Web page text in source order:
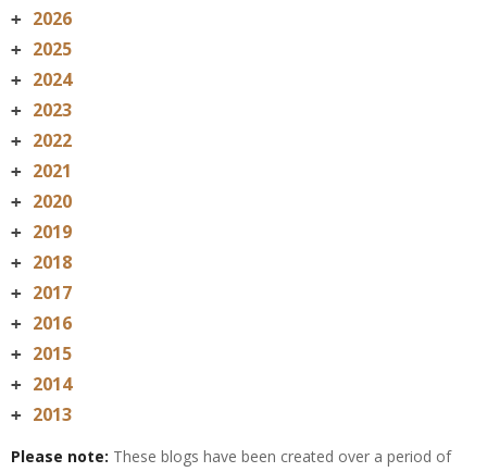
+ 2026
+ 2025
+ 2024
+ 2023
+ 2022
+ 2021
+ 2020
+ 2019
+ 2018
+ 2017
+ 2016
+ 2015
+ 2014
+ 2013
Please note: These blogs have been created over a period of